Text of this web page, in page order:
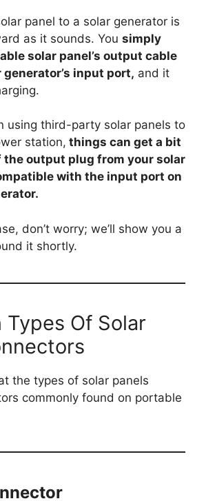
panel to a solar generator is
as it sounds. You simply
solar panel’s output cable
input port, and it
using third-party solar panels to
station, things can get a bit
output plug from your solar
with the input port on
don’t worry; we’ll show you a
it shortly.
Types Of Solar
the types of solar panels
commonly found on portable